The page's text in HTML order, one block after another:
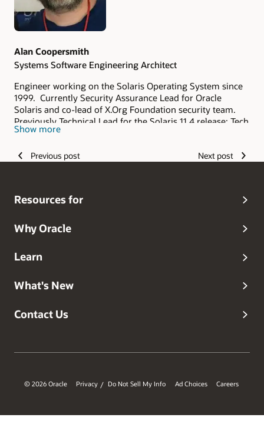
Alan Coopersmith
Systems Software Engineering Architect
Engineer working on the Solaris Operating System since
1999. Currently Security Assurance Lead for Oracle
Solaris and co-lead of X.Org Foundation security team.
Previously Technical Lead for the Solaris 11.4 release; Tech
Lead for the X Window System in Solaris; Release Lead for
Foundation Board of Directors.
Show more
Previous post Next post
Resources for
Why Oracle
Learn
What's New
Contact Us
© 2026 Oracle Privacy / Do Not Sell My Info Ad Choices Careers